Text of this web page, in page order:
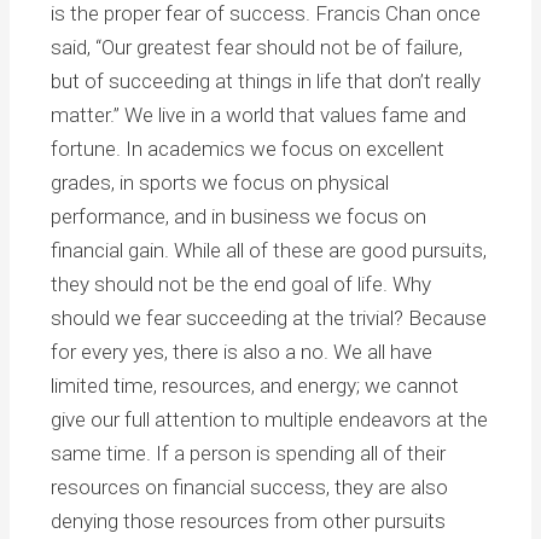
is the proper fear of success. Francis Chan once
said, “Our greatest fear should not be of failure,
but of succeeding at things in life that don’t really
matter.” We live in a world that values fame and
fortune. In academics we focus on excellent
grades, in sports we focus on physical
performance, and in business we focus on
financial gain. While all of these are good pursuits,
they should not be the end goal of life. Why
should we fear succeeding at the trivial? Because
for every yes, there is also a no. We all have
limited time, resources, and energy; we cannot
give our full attention to multiple endeavors at the
same time. If a person is spending all of their
resources on financial success, they are also
denying those resources from other pursuits